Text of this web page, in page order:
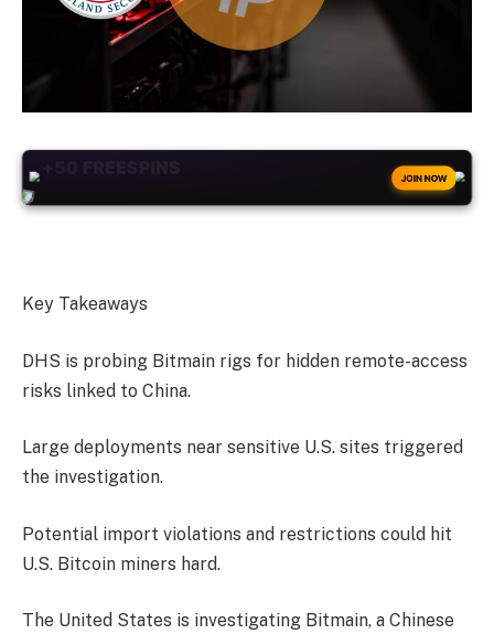
JOIN NOW
Key Takeaways
DHS is probing Bitmain rigs for hidden remote-access
risks linked to China.
Large deployments near sensitive U.S. sites triggered
the investigation.
Potential import violations and restrictions could hit
U.S. Bitcoin miners hard.
The United States is investigating Bitmain, a Chinese